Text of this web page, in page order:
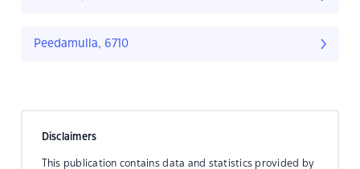
Peedamulla, 6710
Disclaimers
This publication contains data and statistics provided by